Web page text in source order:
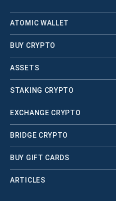
ATOMIC WALLET
BUY CRYPTO
ASSETS
STAKING CRYPTO
EXCHANGE CRYPTO
BRIDGE CRYPTO
BUY GIFT CARDS
ARTICLES